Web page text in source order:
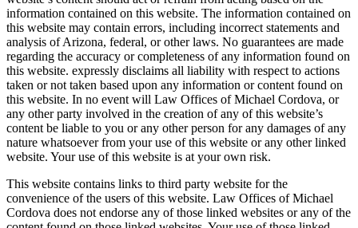
information contained on this website. The information contained on
this website may contain errors, including incorrect statements and
analysis of Arizona, federal, or other laws. No guarantees are made
regarding the accuracy or completeness of any information found on
this website. expressly disclaims all liability with respect to actions
taken or not taken based upon any information or content found on
this website. In no event will Law Offices of Michael Cordova, or
any other party involved in the creation of any of this website’s
content be liable to you or any other person for any damages of any
nature whatsoever from your use of this website or any other linked
website. Your use of this website is at your own risk.
This website contains links to third party website for the
convenience of the users of this website. Law Offices of Michael
Cordova does not endorse any of those linked websites or any of the